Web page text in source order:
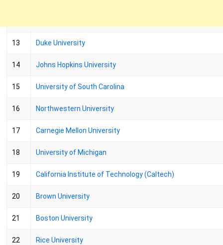
13 Duke University
14 Johns Hopkins University
15 University of South Carolina
16 Northwestern University
17 Carnegie Mellon University
18 University of Michigan
19 California Institute of Technology (Caltech)
20 Brown University
21 Boston University
22 Rice University